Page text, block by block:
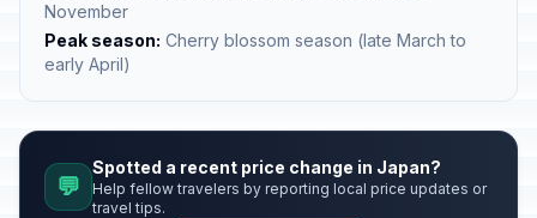
November
Peak season: Cherry blossom season (late March to
early April)
💬
Spotted a recent price change in Japan?
Help fellow travelers by reporting local price updates or
travel tips.